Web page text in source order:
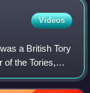
Videos
a British Tory
of the Tories,
despite his